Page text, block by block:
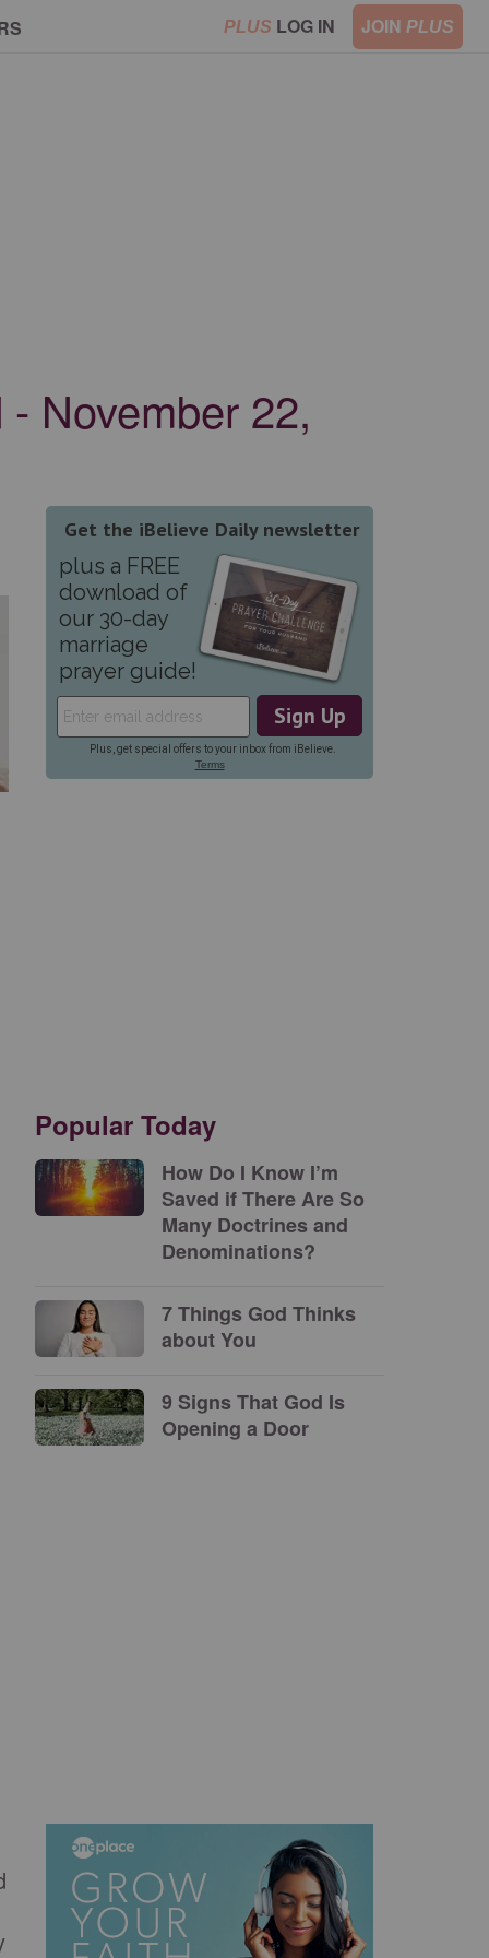
PLUS LOG IN JOIN PLUS
November 22,
Popular Today
How Do I Know I’m
Saved if There Are So
Many Doctrines and
Denominations?
7 Things God Thinks
about You
9 Signs That God Is
Opening a Door